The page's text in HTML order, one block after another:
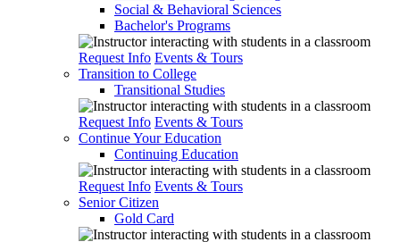
Social & Behavioral Sciences
Bachelor's Programs
Request Info Events & Tours
Transition to College
Transitional Studies
Request Info Events & Tours
Continue Your Education
Continuing Education
Request Info Events & Tours
Senior Citizen
Gold Card